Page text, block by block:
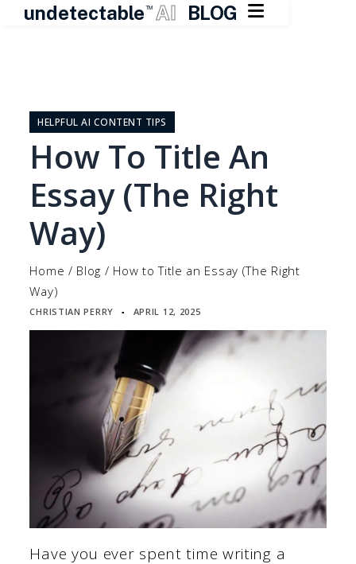
undetectable TM AI BLOG 
contentHELPFUL AI CONTENT TIPS
How To Title An
Essay (The Right
Way)
Home / Blog / How to Title an Essay (The Right
Way)
CHRISTIAN PERRY ▪ APRIL 12, 2025
Have you ever spent time writing a